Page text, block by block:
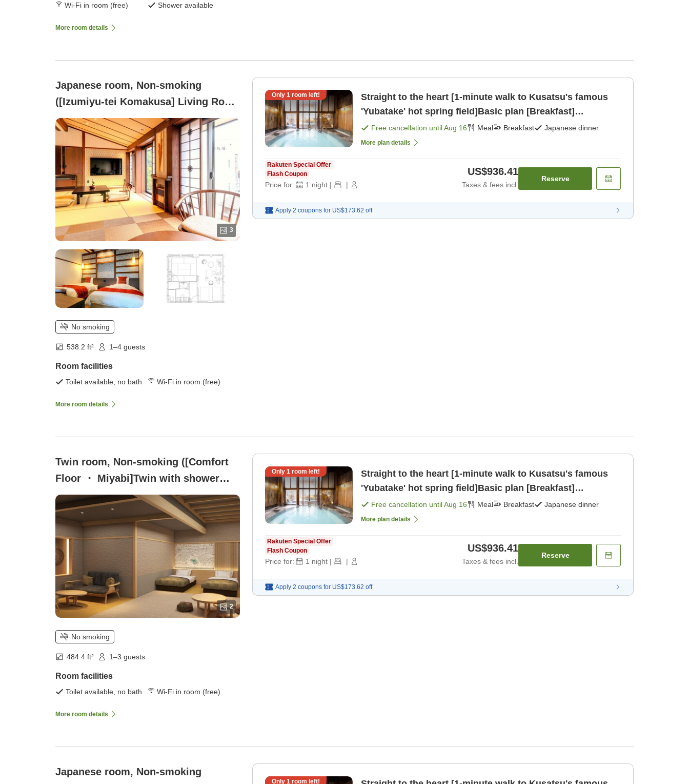
Wi-Fi in room (free) Shower available
More room details
Japanese room, Non-smoking
([Izumiyu-tei Komakusa] Living Room
+ Japanese-style Room + Western-
style Bedroom with Beds)
3
No smoking
538.2 ft² 1–4 guests
Room facilities
Toilet available, no bath Wi-Fi in room (free)
More room details
Only 1 room left!
Straight to the heart [1-minute walk to Kusatsu's famous
'Yubatake' hot spring field]Basic plan [Breakfast]
[Japanese dinner]
Free cancellation untilAug 16 Meal Breakfast Japanese dinner
More plan details
Rakuten Special Offer
Flash Coupon
Price for: 1 night | |
US$936.41
Taxes & fees incl.
Reserve
Apply 2 coupons for US$173.62 off
Twin room, Non-smoking ([Comfort
Floor ・ Miyabi]Twin with shower
booth)
2
No smoking
484.4 ft² 1–3 guests
Room facilities
Toilet available, no bath Wi-Fi in room (free)
More room details
Only 1 room left!
Straight to the heart [1-minute walk to Kusatsu's famous
'Yubatake' hot spring field]Basic plan [Breakfast]
[Japanese dinner]
Free cancellation untilAug 16 Meal Breakfast Japanese dinner
More plan details
Rakuten Special Offer
Flash Coupon
Price for: 1 night | |
US$936.41
Taxes & fees incl.
Reserve
Apply 2 coupons for US$173.62 off
Japanese room, Non-smoking
Only 1 room left!